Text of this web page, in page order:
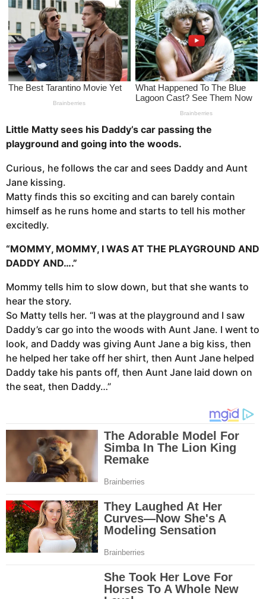
s
a
g
o
Little Matty sees his Daddy’s car passing the
playground and going into the woods.
Curious, he follows the car and sees Daddy and Aunt
Jane kissing.
Matty finds this so exciting and can barely contain
himself as he runs home and starts to tell his mother
excitedly.
“MOMMY, MOMMY, I WAS AT THE PLAYGROUND AND
DADDY AND….”
Mommy tells him to slow down, but that she wants to
hear the story.
So Matty tells her. “I was at the playground and I saw
Daddy’s car go into the woods with Aunt Jane. I went to
look, and Daddy was giving Aunt Jane a big kiss, then
he helped her take off her shirt, then Aunt Jane helped
Daddy take his pants off, then Aunt Jane laid down on
the seat, then Daddy…”